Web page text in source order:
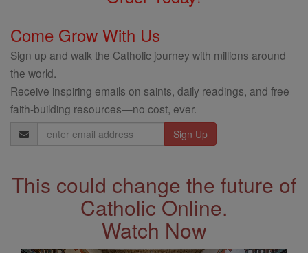
Come Grow With Us
Sign up and walk the Catholic journey with millions around
the world.
Receive inspiring emails on saints, daily readings, and free
faith-building resources—no cost, ever.
Email
Address
This could change the future of
Catholic Online.
Watch Now